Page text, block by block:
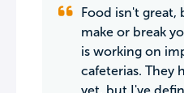
Food isn't
make or break
is working on
cafeterias. They
yet, but I've